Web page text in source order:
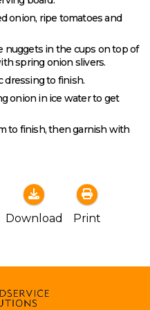
onion, ripe tomatoes and
nuggets in the cups on top of
spring onion slivers.
dressing to finish.
onion in ice water to get
to finish, then garnish with
Download Print